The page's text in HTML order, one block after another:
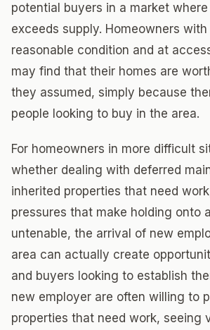
potential buyers in a market
exceeds supply. Homeowners
reasonable condition and at
may find that their homes are
they assumed, simply because
people looking to buy in the area.
For homeowners in more difficult
whether dealing with deferred
inherited properties that need
pressures that make holding onto
untenable, the arrival of new
area can actually create
and buyers looking to establish
new employer are often willing to
properties that need work, seeing